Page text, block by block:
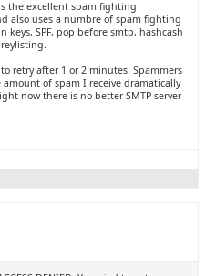
the excellent spam fighting
also uses a numbre of spam fighting
SPF, pop before smtp, hashcash
retry after 1 or 2 minutes. Spammers
of spam I receive dramatically
now there is no better SMTP server